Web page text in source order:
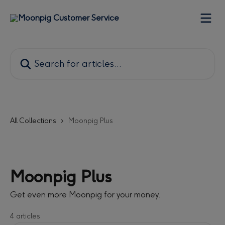
All Collections Moonpig Plus
Moonpig Plus
Get even more Moonpig for your money.
4 articles